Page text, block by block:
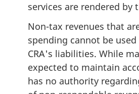
services are rendered by
Non-tax revenues that
spending cannot be
CRA's liabilities. While
expected to maintain
has no authority